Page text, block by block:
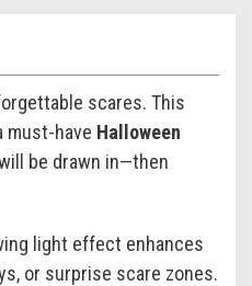
scares. This
must-have Halloween
be drawn in—then
light effect enhances
or surprise scare zones.